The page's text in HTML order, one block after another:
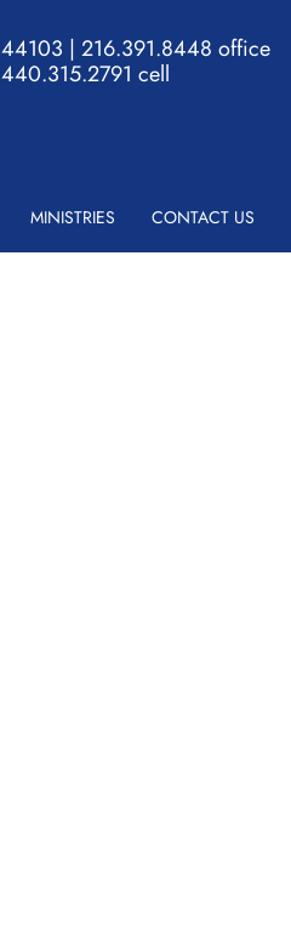
44103 | 216.391.8448 office
440.315.2791 cell
MINISTRIES CONTACT US